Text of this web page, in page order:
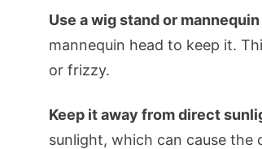
Use a wig stand or mannequin
mannequin head to keep it.
or frizzy.
Keep it away from direct
sunlight, which can cause the